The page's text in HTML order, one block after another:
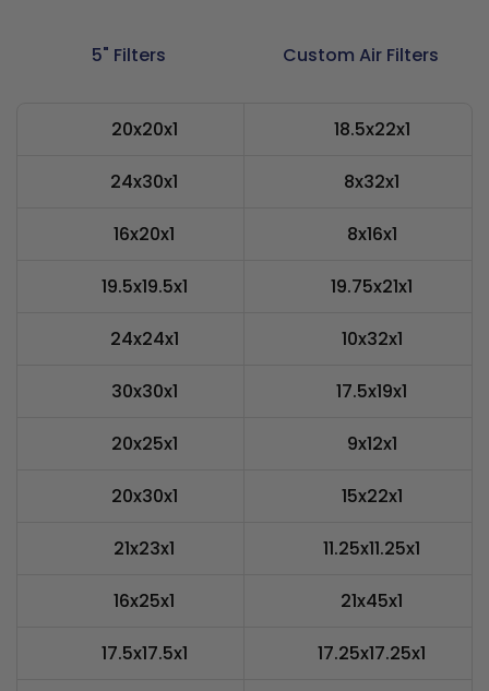
5" Filters Custom Air Filters
20x20x1
24x30x1
16x20x1
19.5x19.5x1
24x24x1
30x30x1
20x25x1
20x30x1
21x23x1
16x25x1
17.5x17.5x1
18.5x22x1
8x32x1
8x16x1
19.75x21x1
10x32x1
17.5x19x1
9x12x1
15x22x1
11.25x11.25x1
21x45x1
17.25x17.25x1